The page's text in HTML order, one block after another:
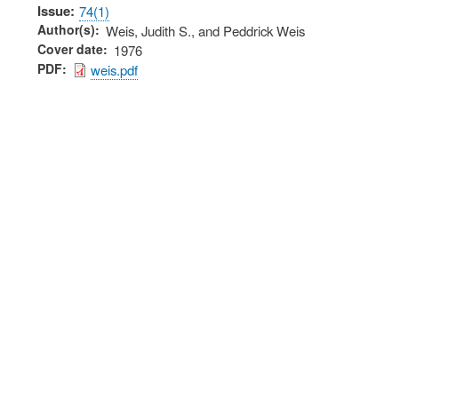
Issue 74(1)
Author(s) Weis, Judith S., and Peddrick Weis
Cover date 1976
PDF weis.pdf